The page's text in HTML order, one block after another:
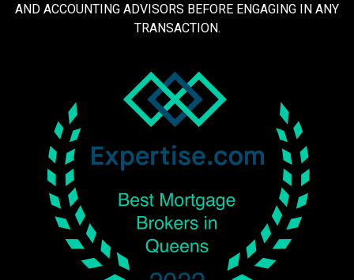
AND ACCOUNTING ADVISORS BEFORE ENGAGING IN ANY
TRANSACTION.